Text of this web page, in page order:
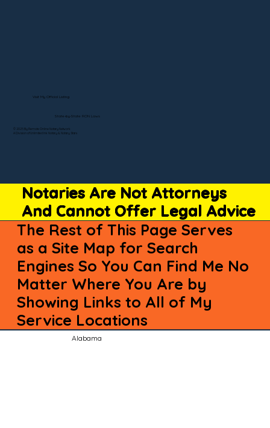
Notaries Are Not Attorneys
And Cannot Offer Legal Advice
The Rest of This Page Serves
as a Site Map for Search
Engines So You Can Find Me No
Matter Where You Are by
Showing Links to All of My
Service Locations
Alabama
© 2025 By Remote Online Notary Network
A Division of Unlimited Ink Notary & Notary Stars
Visit My Official Listing
State-by-State RON Laws